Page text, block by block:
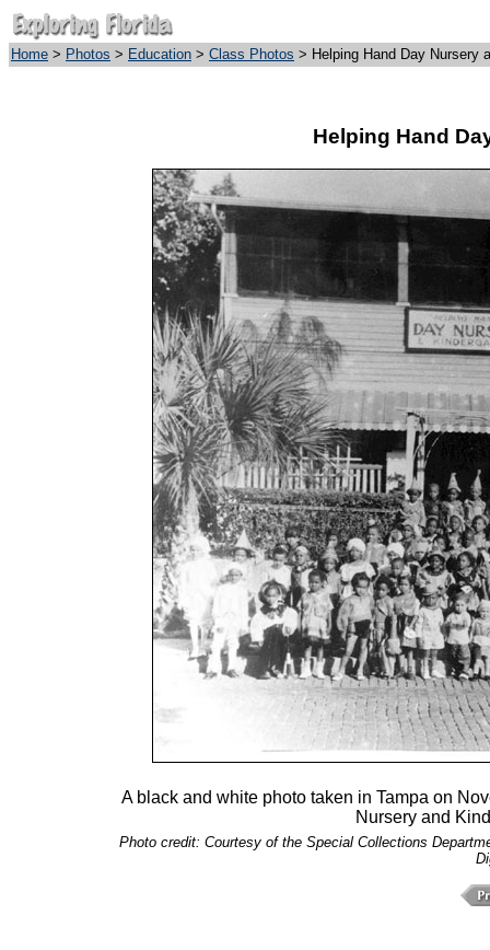
Home > Photos > Education > Class Photos > Helping Hand Day Nursery
Helping Hand
A black and white photo taken in Tampa on
Nursery and
Photo credit: Courtesy of the Special Collections